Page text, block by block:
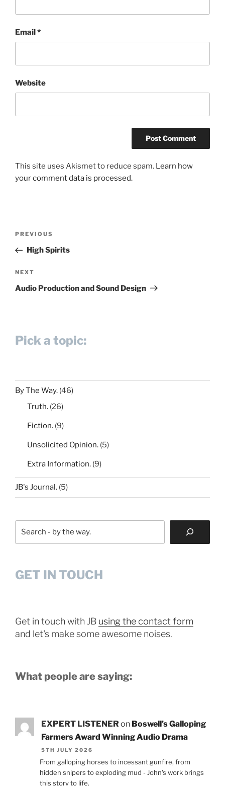
Email*
Website
This site uses Akismet to reduce spam. Learn how
your comment data is processed.
Previous
Post
PREVIOUS
High Spirits
Next
Post
NEXT
Audio Production and Sound Design
Pick a topic:
By The Way. (46)
Truth. (26)
Fiction. (9)
Unsolicited Opinion. (5)
Extra Information. (9)
JB's Journal. (5)
GET IN TOUCH
Get in touch with JB using the contact form
and let's make some awesome noises.
What people are saying:
EXPERT LISTENERon Boswell’s Galloping
Farmers Award Winning Audio Drama
5TH JULY 2026
From galloping horses to incessant gunfire, from
hidden snipers to exploding mud - John's work brings
this story to life.